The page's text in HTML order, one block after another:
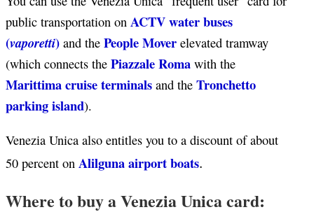
public transportation on ACTV water buses
(vaporetti) and the People Mover elevated tramway
(which connects the Piazzale Roma with the
Marittima cruise terminals and the Tronchetto
parking island).
Venezia Unica also entitles you to a discount of about
50 percent on Alilguna airport boats.
Where to buy a Venezia Unica card: